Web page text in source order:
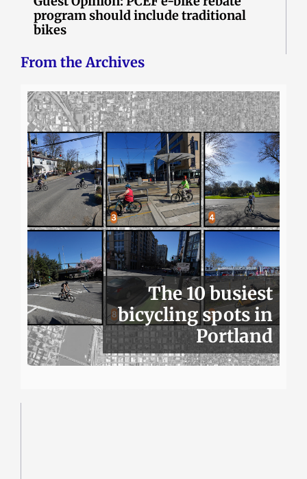
program should include traditional
bikes
From the Archives
The 10 busiest
bicycling spots in
Portland